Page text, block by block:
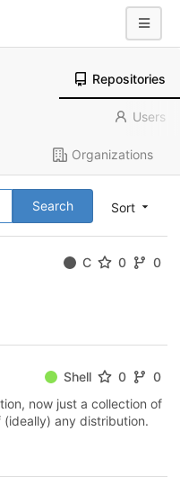
Repositories
Users
Organizations
Sort
Search
C 0
0
Shell 0
0
now just a collection of
any distribution.